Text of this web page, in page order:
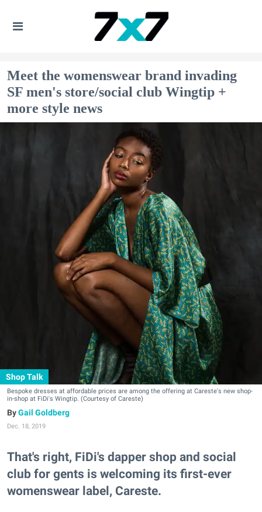
Meet the womenswear brand invading
SF men's store/social club Wingtip +
more style news
Shop Talk
Bespoke dresses at affordable prices are among the offering at Careste's new shop-
in-shop at FiDi's Wingtip. (Courtesy of Careste)
Gail Goldberg
Dec. 18, 2019
That's right, FiDi's dapper shop and social
club for gents is welcoming its first-ever
womenswear label, Careste.